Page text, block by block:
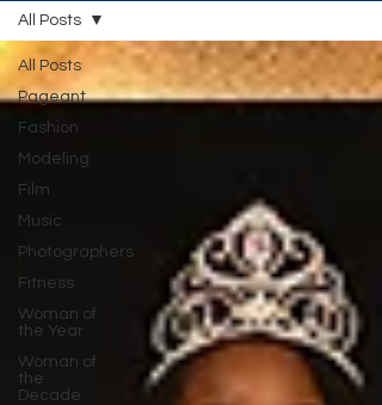
All Posts
Pageant
Fashion
Modeling
Film
Music
Photographers
Fitness
Woman of
the Year
Woman of
the
Decade
All Posts